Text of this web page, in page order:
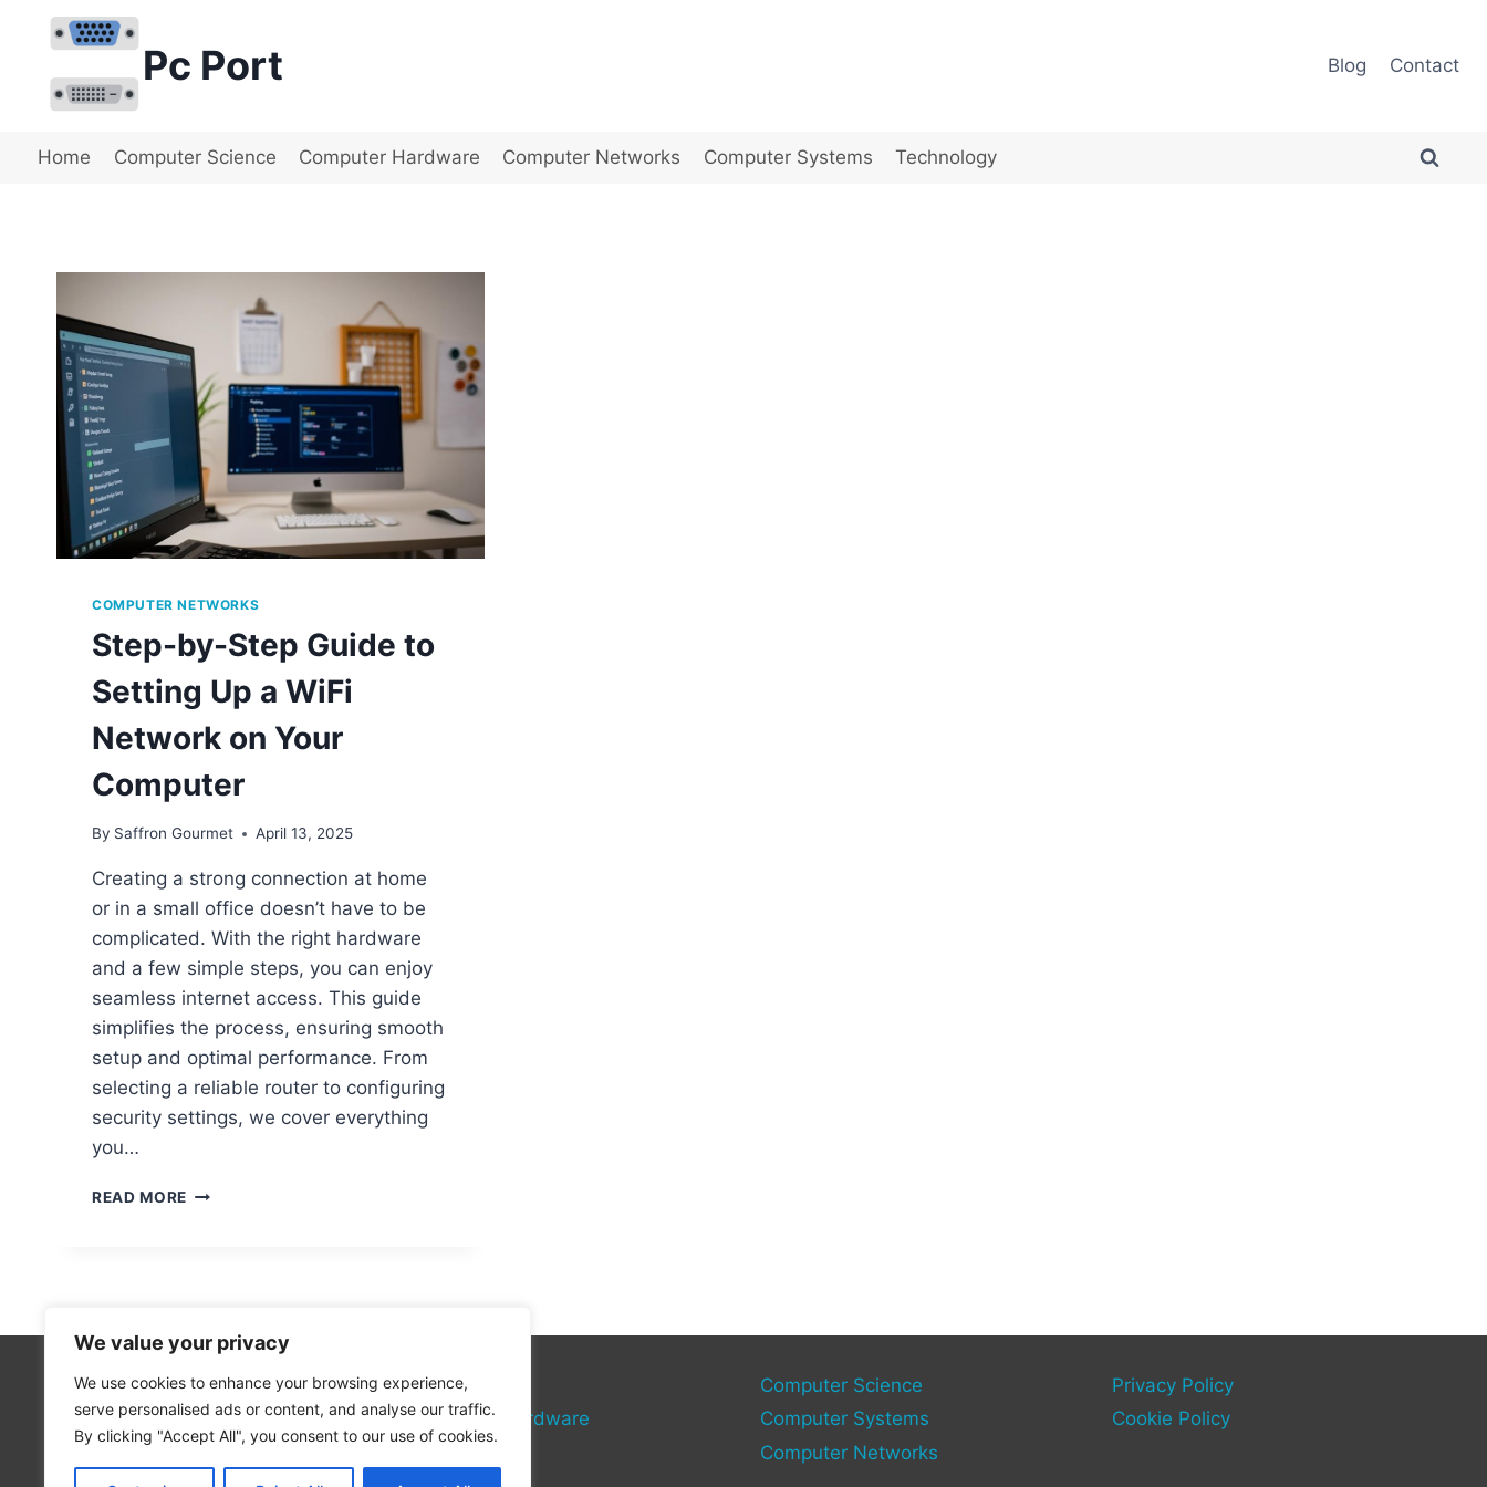
We value your privacy
We use cookies to enhance your browsing experience,
serve personalised ads or content, and analyse our traffic.
By clicking "Accept All", you consent to our use of cookies.
content
Pc Port Blog Contact
Home Computer Science Computer Hardware Computer Networks Computer Systems Technology
COMPUTER NETWORKS
Step-by-Step Guide to
Setting Up a WiFi
Network on Your
Computer
By Saffron Gourmet April 13, 2025
Creating a strong connection at home
or in a small office doesn’t have to be
complicated. With the right hardware
and a few simple steps, you can enjoy
seamless internet access. This guide
simplifies the process, ensuring smooth
setup and optimal performance. From
selecting a reliable router to configuring
security settings, we cover everything
you…
READ MORE STEP-
A
WIFI
NETWORK
YOUR
COMPUTER
Technology
Computer Hardware
Computer Science
Computer Systems
Computer Networks
Privacy Policy
Cookie Policy